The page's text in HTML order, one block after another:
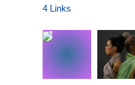
4 Links